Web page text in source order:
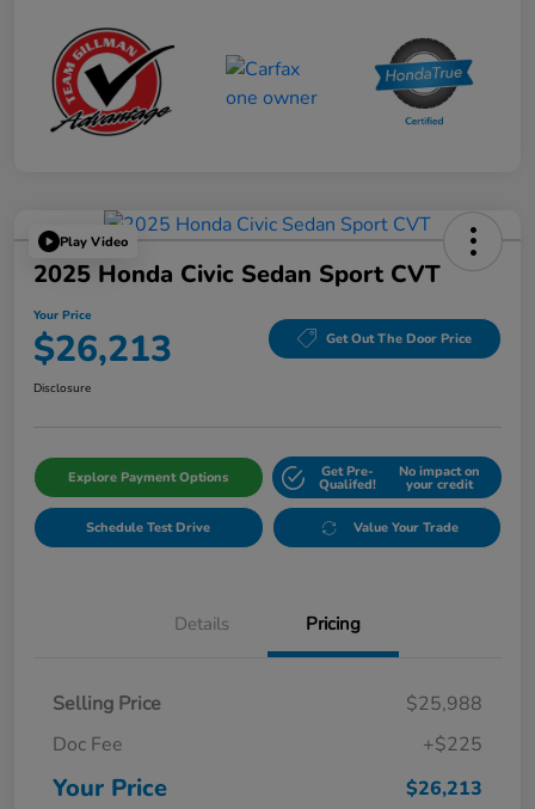
Play Video
2025 Honda Civic Sedan Sport CVT
Your Price
$26,213 Get Out The Door Price
Disclosure
Explore Payment Options Get Pre-
Qualifed!
No impact on
your credit
Schedule Test Drive Value Your Trade
Details Pricing
Selling Price
$25,988
Doc Fee
+$225
Your Price $26,213